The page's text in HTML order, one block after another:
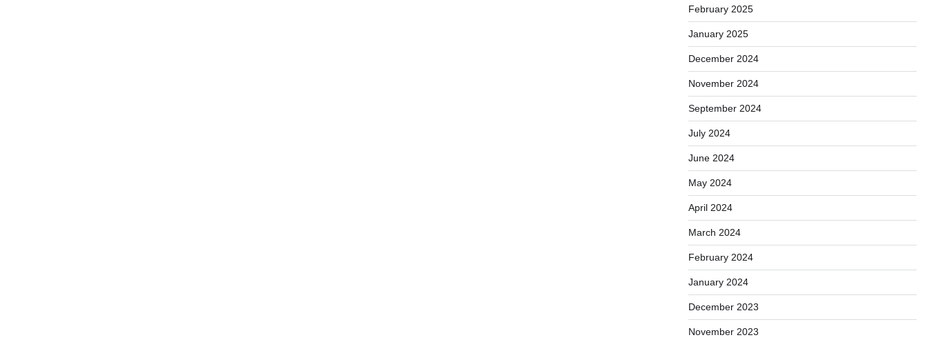
February 2025
January 2025
December 2024
November 2024
September 2024
July 2024
June 2024
May 2024
April 2024
March 2024
February 2024
January 2024
December 2023
November 2023